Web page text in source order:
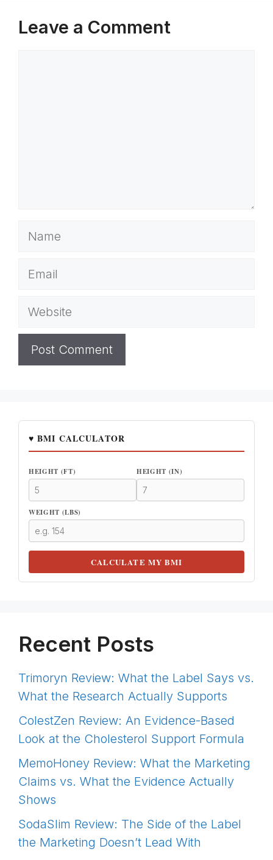
Leave a Comment
Name
Email
Website
♥ BMI CALCULATOR
HEIGHT (FT) HEIGHT (IN)
WEIGHT (LBS)
CALCULATE MY BMI
Recent Posts
Trimoryn Review: What the Label Says vs.
What the Research Actually Supports
ColestZen Review: An Evidence-Based
Look at the Cholesterol Support Formula
MemoHoney Review: What the Marketing
Claims vs. What the Evidence Actually
Shows
SodaSlim Review: The Side of the Label
the Marketing Doesn’t Lead With